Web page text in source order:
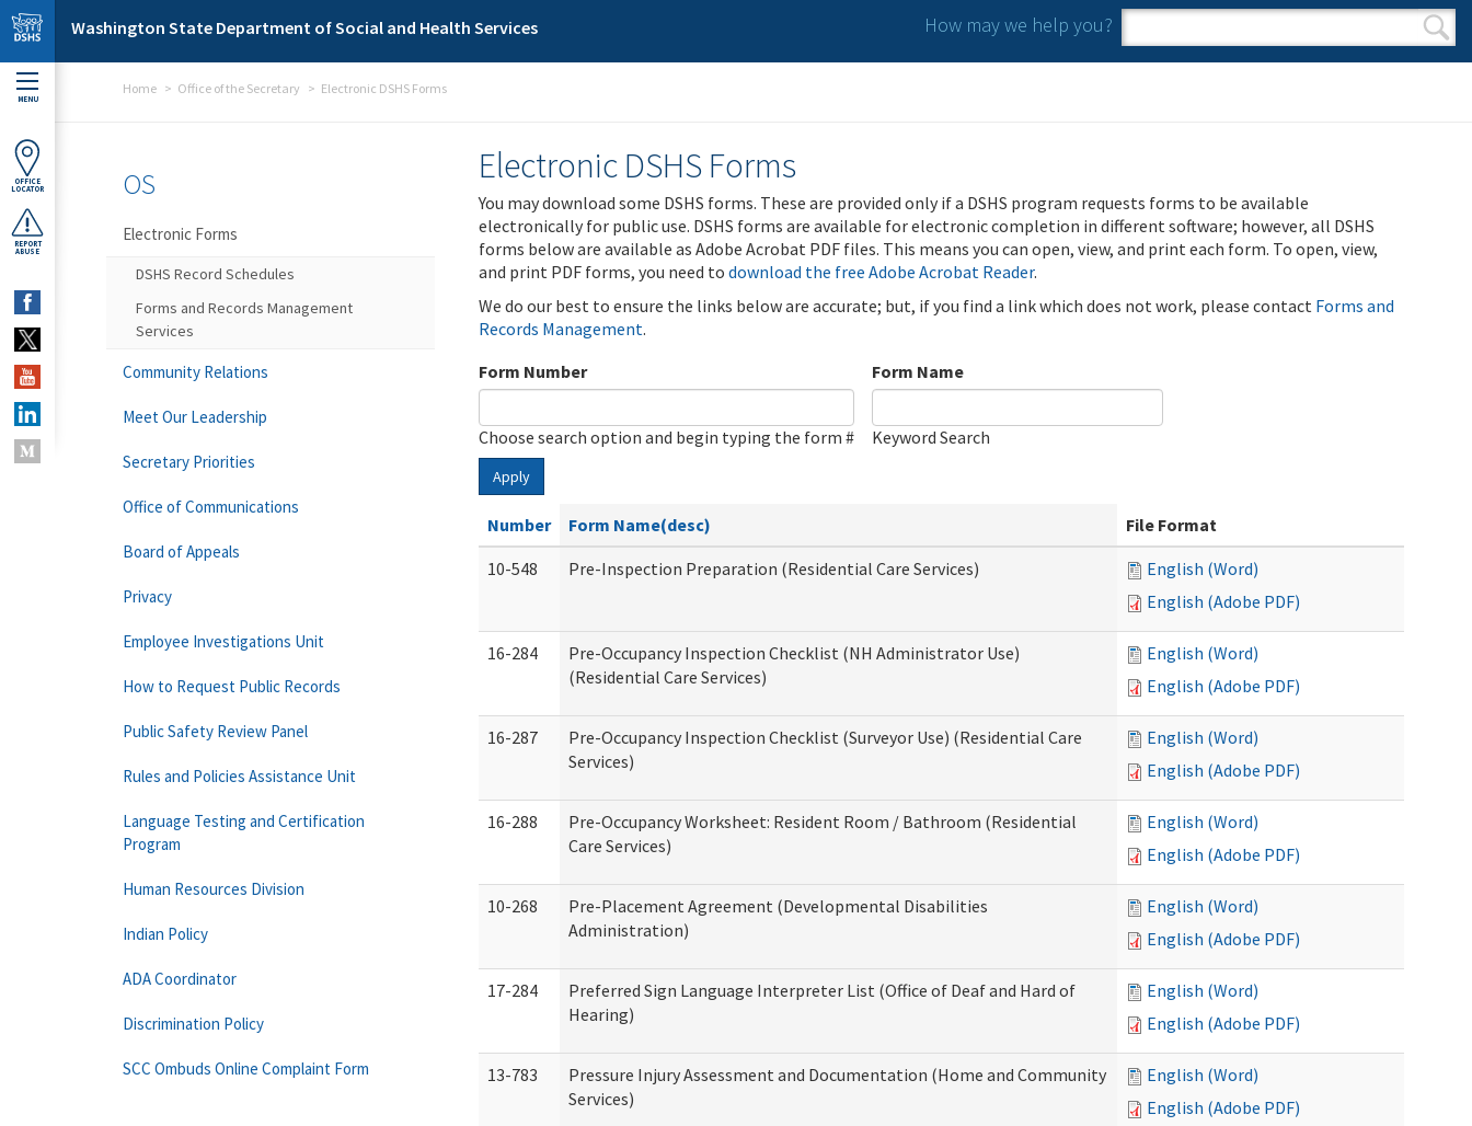
Skip to main content
Washington State Department of Social and Health Services How may we help you?
Search form
Search
MENU
OFFICE
LOCATOR
REPORT
ABUSE
Home Office of the Secretary Electronic DSHS Forms
Electronic DSHS Forms
You may download some DSHS forms. These are provided only if a DSHS program requests forms to be available
electronically for public use. DSHS forms are available for electronic completion in different software; however, all DSHS
forms below are available as Adobe Acrobat PDF files. This means you can open, view, and print each form. To open, view,
and print PDF forms, you need to download the free Adobe Acrobat Reader.
We do our best to ensure the links below are accurate; but, if you find a link which does not work, please contact Forms and
Records Management.
Form Number
Choose search option and begin typing the form #
Form Name
Keyword Search
Apply
Number Form Name(desc)
File Format
10-548
Pre-Inspection Preparation (Residential Care Services)
English (Word)
English (Adobe PDF)
16-284
Pre-Occupancy Inspection Checklist (NH Administrator Use)
(Residential Care Services)
English (Word)
English (Adobe PDF)
16-287
Pre-Occupancy Inspection Checklist (Surveyor Use) (Residential Care
Services)
English (Word)
English (Adobe PDF)
16-288
Pre-Occupancy Worksheet: Resident Room / Bathroom (Residential
Care Services)
English (Word)
English (Adobe PDF)
10-268
Pre-Placement Agreement (Developmental Disabilities
Administration)
English (Word)
English (Adobe PDF)
17-284
Preferred Sign Language Interpreter List (Office of Deaf and Hard of
Hearing)
English (Word)
English (Adobe PDF)
13-783
Pressure Injury Assessment and Documentation (Home and Community
Services)
English (Word)
English (Adobe PDF)
OS
Electronic Forms
DSHS Record Schedules
Forms and Records Management
Services
Community Relations
Meet Our Leadership
Secretary Priorities
Office of Communications
Board of Appeals
Privacy
Employee Investigations Unit
How to Request Public Records
Public Safety Review Panel
Rules and Policies Assistance Unit
Language Testing and Certification
Program
Human Resources Division
Indian Policy
ADA Coordinator
Discrimination Policy
SCC Ombuds Online Complaint Form